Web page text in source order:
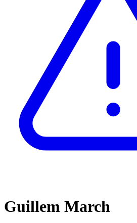
Guillem March